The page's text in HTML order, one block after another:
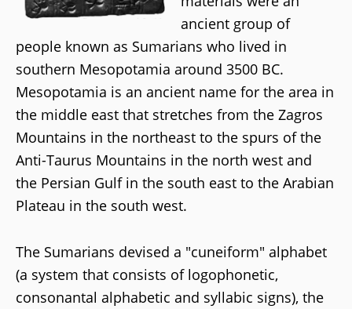
ancient group of
people known as Sumarians who lived in
southern Mesopotamia around 3500 BC.
Mesopotamia is an ancient name for the area in
the middle east that stretches from the Zagros
Mountains in the northeast to the spurs of the
Anti-Taurus Mountains in the north west and
the Persian Gulf in the south east to the Arabian
Plateau in the south west.
The Sumarians devised a "cuneiform" alphabet
(a system that consists of logophonetic,
consonantal alphabetic and syllabic signs), the